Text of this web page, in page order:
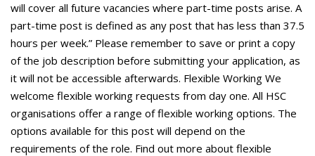
will cover all future vacancies where part-time posts arise. A
part-time post is defined as any post that has less than 37.5
hours per week.” Please remember to save or print a copy
of the job description before submitting your application, as
it will not be accessible afterwards. Flexible Working We
welcome flexible working requests from day one. All HSC
organisations offer a range of flexible working options. The
options available for this post will depend on the
requirements of the role. Find out more about flexible